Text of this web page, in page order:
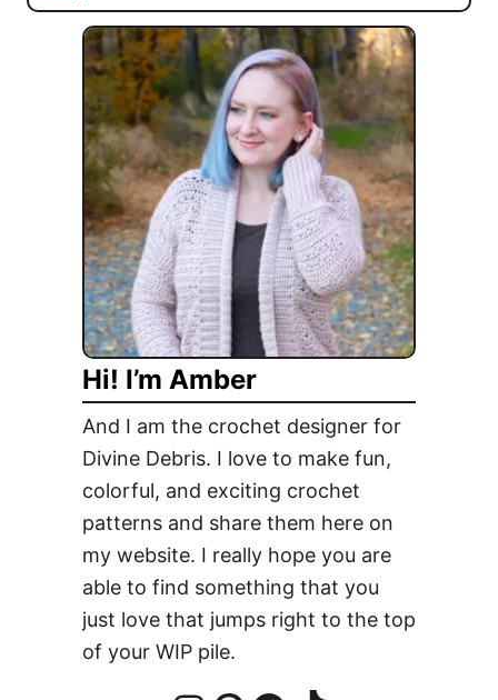
Hi! I’m Amber
And I am the crochet designer for
Divine Debris. I love to make fun,
colorful, and exciting crochet
patterns and share them here on
my website. I really hope you are
able to find something that you
just love that jumps right to the top
of your WIP pile.